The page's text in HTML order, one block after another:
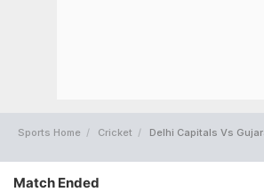
Sports Home Cricket Delhi Capitals Vs
Match Ended